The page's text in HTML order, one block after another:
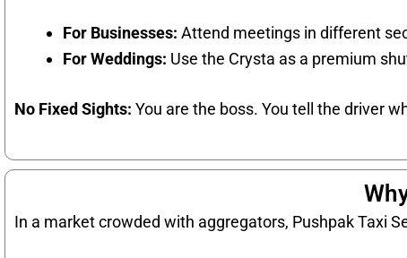
For Businesses: Attend meetings in different
For Weddings: Use the Crysta as a premium
No Fixed Sights: You are the boss. You tell the driver
In a market crowded with aggregators, Pushpak Taxi